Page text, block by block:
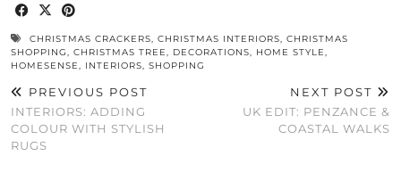
CHRISTMAS CRACKERS, CHRISTMAS INTERIORS, CHRISTMAS
SHOPPING, CHRISTMAS TREE, DECORATIONS, HOME STYLE,
HOMESENSE, INTERIORS, SHOPPING
PREVIOUS POST
INTERIORS: ADDING
COLOUR WITH STYLISH
RUGS
NEXT POST
UK EDIT: PENZANCE &
COASTAL WALKS